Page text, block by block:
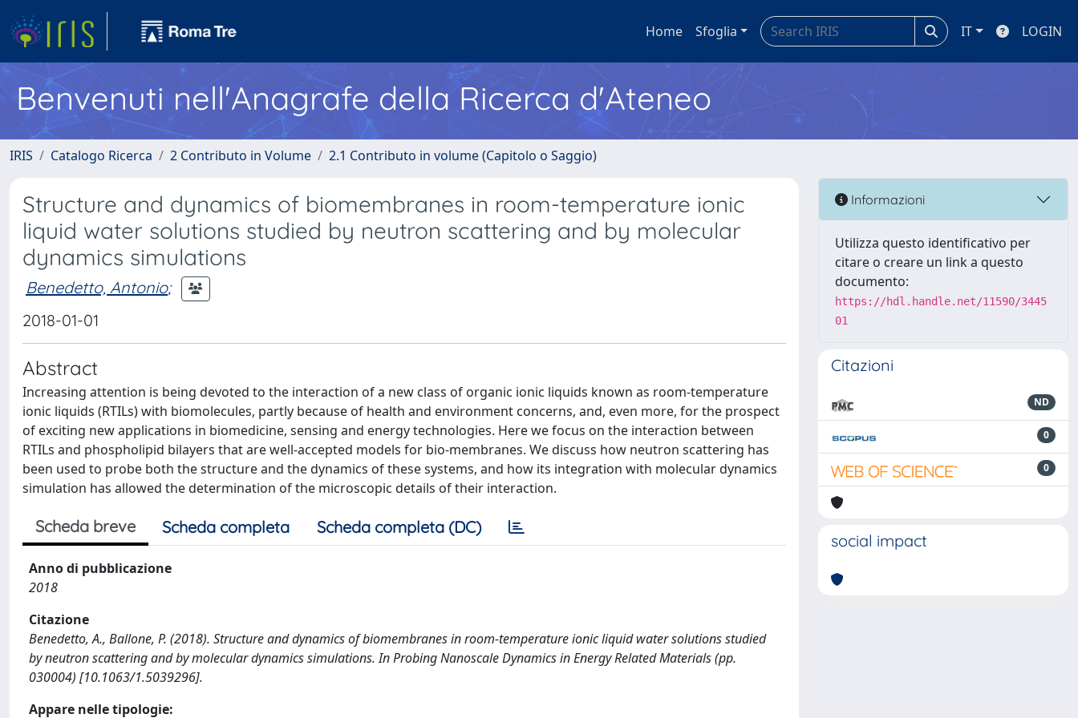
Home Sfoglia IT LOGIN
Benvenuti nell'Anagrafe della Ricerca d'Ateneo
IRIS Catalogo Ricerca 2 Contributo in Volume 2.1 Contributo in volume (Capitolo o Saggio)
Structure and dynamics of biomembranes in room-temperature ionic
liquid water solutions studied by neutron scattering and by molecular
dynamics simulations
Benedetto, Antonio;
2018-01-01
Abstract
Increasing attention is being devoted to the interaction of a new class of organic ionic liquids known as room-temperature
ionic liquids (RTILs) with biomolecules, partly because of health and environment concerns, and, even more, for the prospect
of exciting new applications in biomedicine, sensing and energy technologies. Here we focus on the interaction between
RTILs and phospholipid bilayers that are well-accepted models for bio-membranes. We discuss how neutron scattering has
been used to probe both the structure and the dynamics of these systems, and how its integration with molecular dynamics
simulation has allowed the determination of the microscopic details of their interaction.
Scheda breve Scheda completa Scheda completa (DC)
Anno di pubblicazione
2018
Citazione
Benedetto, A., Ballone, P. (2018). Structure and dynamics of biomembranes in room-temperature ionic liquid water solutions studied
by neutron scattering and by molecular dynamics simulations. In Probing Nanoscale Dynamics in Energy Related Materials (pp.
030004) [10.1063/1.5039296].
Appare nelle tipologie:
Informazioni
Utilizza questo identificativo per
citare o creare un link a questo
documento:
https://hdl.handle.net/11590/3445
01
Citazioni
ND
0
0
social impact